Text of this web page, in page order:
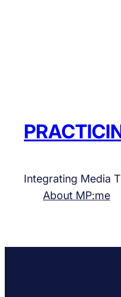
Integrating Media
About MP:me